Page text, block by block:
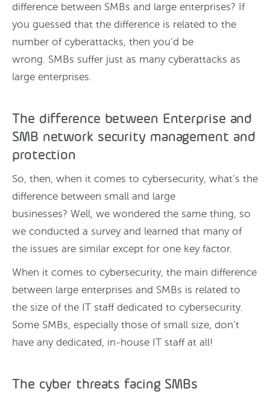
difference between SMBs and large enterprises? If
you guessed that the difference is related to the
number of cyberattacks, then you’d be
wrong. SMBs suffer just as many cyberattacks as
large enterprises.
The difference between Enterprise and
SMB network security management and
protection
So, then, when it comes to cybersecurity, what’s the
difference between small and large
businesses? Well, we wondered the same thing, so
we conducted a survey and learned that many of
the issues are similar except for one key factor.
When it comes to cybersecurity, the main difference
between large enterprises and SMBs is related to
the size of the IT staff dedicated to cybersecurity.
Some SMBs, especially those of small size, don’t
have any dedicated, in-house IT staff at all!
The cyber threats facing SMBs